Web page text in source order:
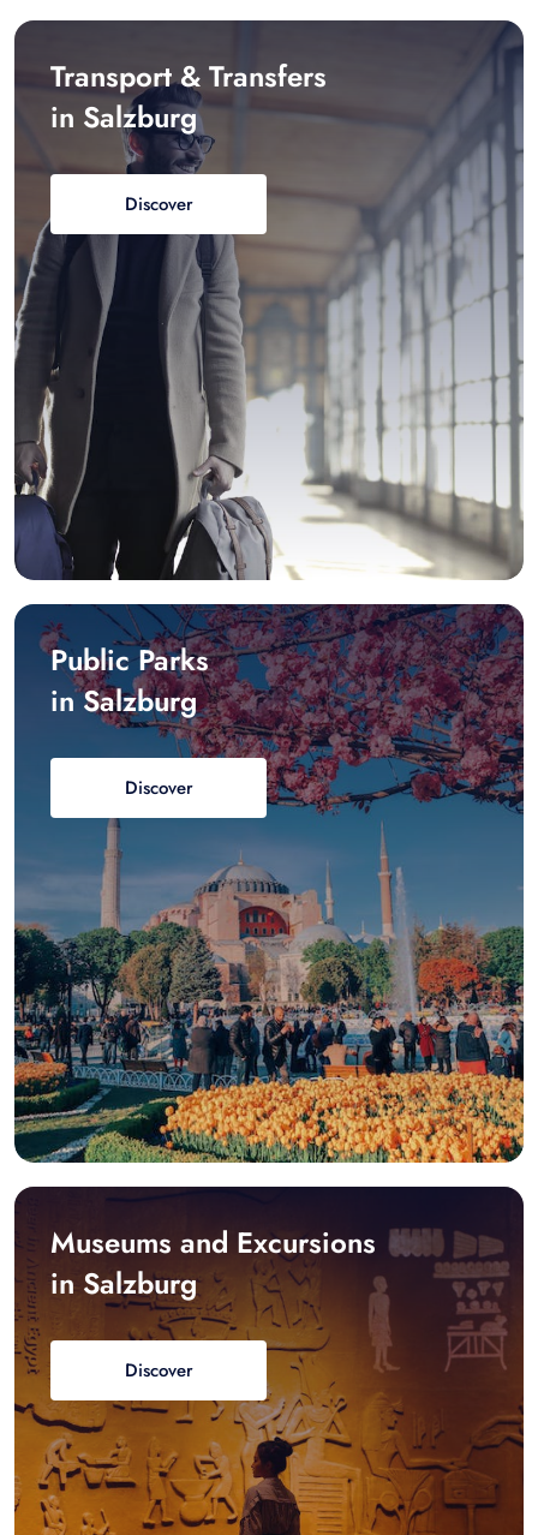
Transport & Transfers
in Salzburg
Discover
Public Parks
in Salzburg
Discover
Museums and Excursions
in Salzburg
Discover